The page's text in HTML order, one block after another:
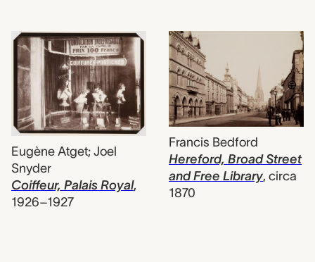
Eugène Atget; Joel
Snyder
Coiffeur, Palais Royal,
1926–1927
Francis Bedford
Hereford, Broad Street
and Free Library, circa
1870